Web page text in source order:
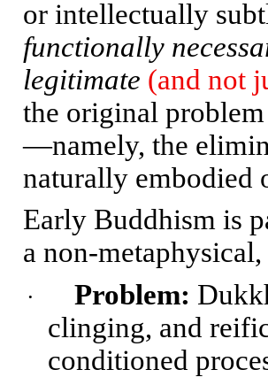
or intellectually
functionally
legitimate (and not
the original
—namely, the
naturally embodied
Early Buddhism is
a non-
· Problem:
clinging, and
conditioned